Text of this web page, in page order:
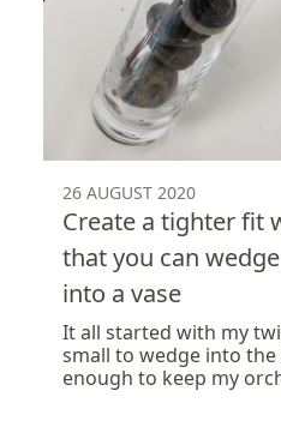
26 AUGUST 2020
Create a tighter fit
that you can
into a vase
It all started with my
small to wedge into
enough to keep my